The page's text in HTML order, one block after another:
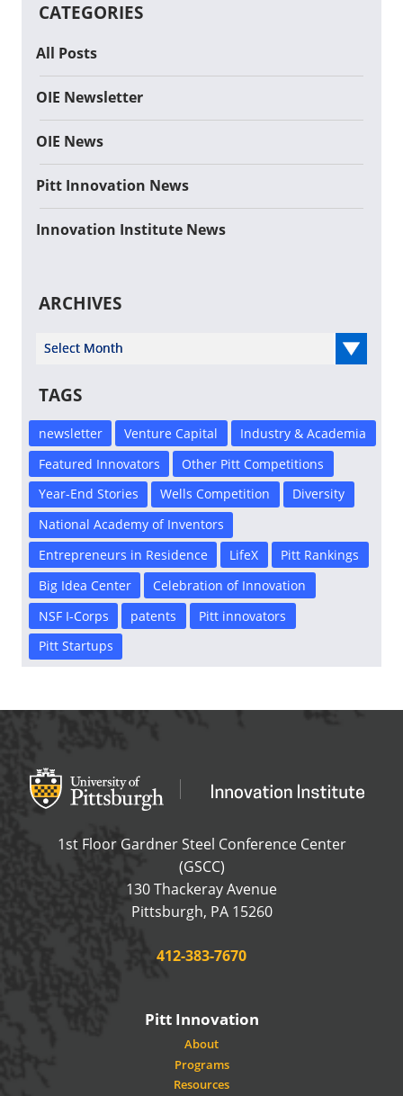
CATEGORIES
All Posts
OIE Newsletter
OIE News
Pitt Innovation News
Innovation Institute News
ARCHIVES
Select Year
TAGS
newsletter Venture Capital
Industry & Academia
Featured Innovators
Other Pitt Competitions
Year-End Stories
Wells Competition
Diversity
National Academy of Inventors
Entrepreneurs in Residence
LifeX
Pitt Rankings
Big Idea Center
Celebration of Innovation
NSF I-Corps
patents
Pitt innovators
Pitt Startups
Office of Innovation and Entrepreneurship
OFFICE OF
1st Floor Gardner Steel Conference Center
(GSCC)
130 Thackeray Avenue
Pittsburgh, PA 15260USA
Phone:
412-383-7670
Pitt Innovation
About
Programs
Resources